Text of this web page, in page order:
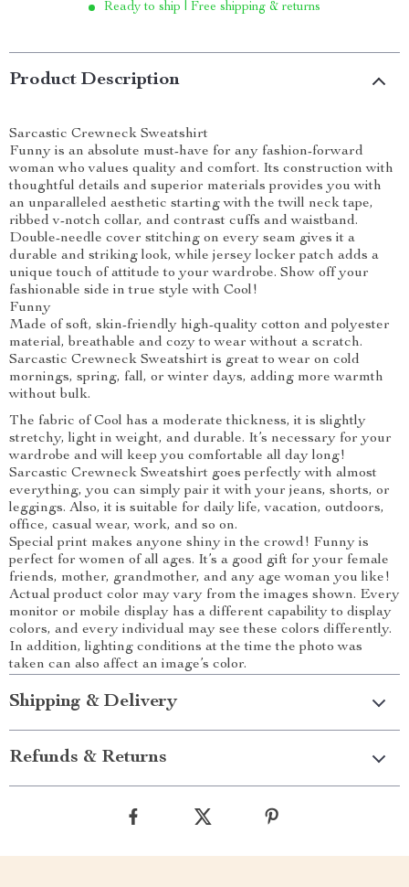
Ready to ship | Free shipping & returns
Product Description
Sarcastic Crewneck Sweatshirt
Funny is an absolute must-have for any fashion-forward
woman who values quality and comfort. Its construction with
thoughtful details and superior materials provides you with
an unparalleled aesthetic starting with the twill neck tape,
ribbed v-notch collar, and contrast cuffs and waistband.
Double-needle cover stitching on every seam gives it a
durable and striking look, while jersey locker patch adds a
unique touch of attitude to your wardrobe. Show off your
fashionable side in true style with Cool!
Funny
Made of soft, skin-friendly high-quality cotton and polyester
material, breathable and cozy to wear without a scratch.
Sarcastic Crewneck Sweatshirt is great to wear on cold
mornings, spring, fall, or winter days, adding more warmth
without bulk.
The fabric of Cool has a moderate thickness, it is slightly
stretchy, light in weight, and durable. It’s necessary for your
wardrobe and will keep you comfortable all day long!
Sarcastic Crewneck Sweatshirt goes perfectly with almost
everything, you can simply pair it with your jeans, shorts, or
leggings. Also, it is suitable for daily life, vacation, outdoors,
office, casual wear, work, and so on.
Special print makes anyone shiny in the crowd! Funny is
perfect for women of all ages. It’s a good gift for your female
friends, mother, grandmother, and any age woman you like!
Actual product color may vary from the images shown. Every
monitor or mobile display has a different capability to display
colors, and every individual may see these colors differently.
In addition, lighting conditions at the time the photo was
taken can also affect an image’s color.
Shipping & Delivery
Refunds & Returns